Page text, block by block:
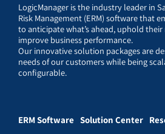
LogicManager is the industry leader in
Risk Management (ERM) software that
to anticipate what’s ahead, uphold
improve business performance.
Our innovative solution packages are
needs of our customers while being
configurable.
ERM Software Solution Center